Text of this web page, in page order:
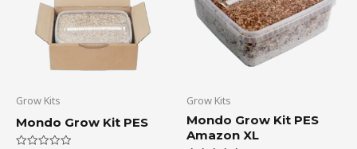
Grow Kits
Mondo Grow Kit PES
Grow Kits
Mondo Grow Kit PES
Amazon XL